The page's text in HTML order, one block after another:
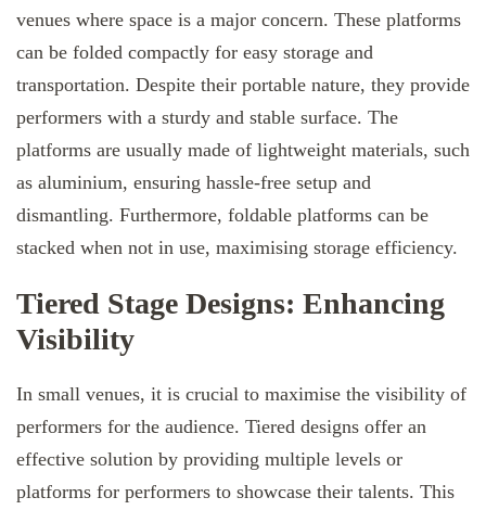
venues where space is a major concern. These platforms
can be folded compactly for easy storage and
transportation. Despite their portable nature, they provide
performers with a sturdy and stable surface. The
platforms are usually made of lightweight materials, such
as aluminium, ensuring hassle-free setup and
dismantling. Furthermore, foldable platforms can be
stacked when not in use, maximising storage efficiency.
Tiered Stage Designs: Enhancing
Visibility
In small venues, it is crucial to maximise the visibility of
performers for the audience. Tiered designs offer an
effective solution by providing multiple levels or
platforms for performers to showcase their talents. This